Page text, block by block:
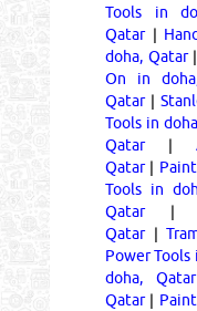
Tools in
Qatar|
doha, Qatar|
On in
Qatar|
Tools in
Qatar|
Qatar|
Tools in
Qatar|
Qatar|
Power Tools
doha, Qatar
Qatar|